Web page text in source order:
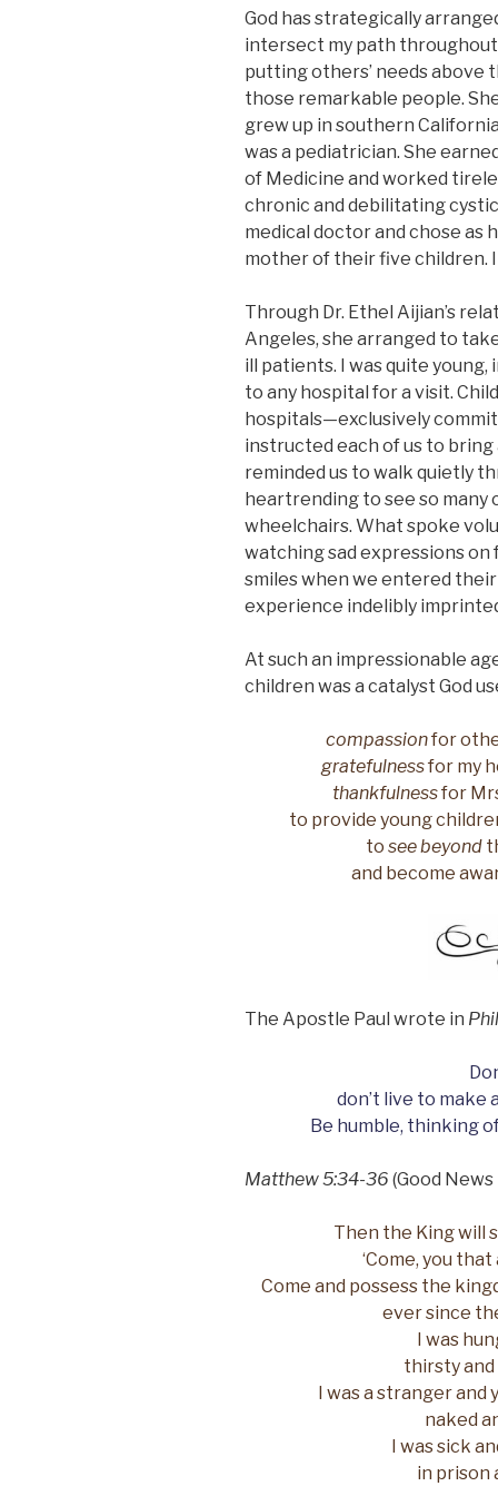
God has strategically
intersect my path
putting others’ needs above
those remarkable people.
grew up in southern
was a pediatrician. She
of Medicine and worked
chronic and debilitating
medical doctor and chose
mother of their five children.
Through Dr. Ethel Aijian’s
Angeles, she arranged to
ill patients. I was quite
to any hospital for a visit.
hospitals—exclusively
instructed each of us to
reminded us to walk quietly
heartrending to see so many
wheelchairs. What spoke
watching sad expressions
smiles when we entered
experience indelibly
At such an impressionable
children was a catalyst God
compassionfor
gratefulnessfor my
thankfulnessfor
to provide young
tosee beyond
and become
The Apostle Paul wrote in
don’t live to make
Be humble, thinking
Matthew 5:34-36 (Good
Then the King will
‘Come, you
Come and possess the
ever since
I was
thirsty and
I was a stranger and
naked
I was sick
in prison